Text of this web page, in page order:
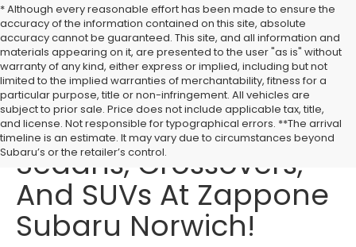
* Although every reasonable effort has been made to ensure the
accuracy of the information contained on this site, absolute
accuracy cannot be guaranteed. This site, and all information and
materials appearing on it, are presented to the user "as is" without
warranty of any kind, either express or implied, including but not
limited to the implied warranties of merchantability, fitness for a
particular purpose, title or non-infringement. All vehicles are
subject to prior sale. Price does not include applicable tax, title,
and license. Not responsible for typographical errors. **The arrival
timeline is an estimate. It may vary due to circumstances beyond
Subaru’s or the retailer’s control.
Buy New Subaru
Sedans, Crossovers,
And SUVs At Zappone
Subaru Norwich!